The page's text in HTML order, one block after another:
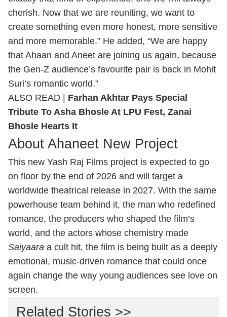
cherish. Now that we are reuniting, we want to
create something even more honest, more sensitive
and more memorable.” He added, “We are happy
that Ahaan and Aneet are joining us again, because
the Gen‑Z audience’s favourite pair is back in Mohit
Suri’s romantic world.”
ALSO READ | Farhan Akhtar Pays Special
Tribute To Asha Bhosle At LPU Fest, Zanai
Bhosle Hearts It
About Ahaneet New Project
This new Yash Raj Films project is expected to go
on floor by the end of 2026 and will target a
worldwide theatrical release in 2027. With the same
powerhouse team behind it, the man who redefined
romance, the producers who shaped the film’s
world, and the actors whose chemistry made
Saiyaara a cult hit, the film is being built as a deeply
emotional, music‑driven romance that could once
again change the way young audiences see love on
screen.
Related Stories >>